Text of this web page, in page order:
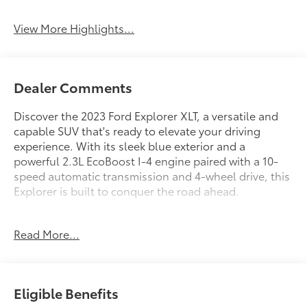
View More Highlights...
Dealer Comments
Discover the 2023 Ford Explorer XLT, a versatile and
capable SUV that's ready to elevate your driving
experience. With its sleek blue exterior and a
powerful 2.3L EcoBoost I-4 engine paired with a 10-
speed automatic transmission and 4-wheel drive, this
Explorer is built to conquer the road ahead.
- 16,330 miles
- 4-wheel drive
Read More...
Eligible Benefits